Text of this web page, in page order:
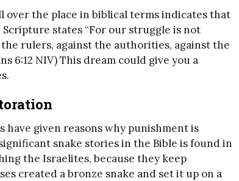
over the place in biblical terms indicates that
states “For our struggle is not
rulers, against the authorities, against the
6:12 NIV) This dream could give you a
given reasons why punishment is
snake stories in the Bible is found in
the Israelites, because they keep
created a bronze snake and set it up on a